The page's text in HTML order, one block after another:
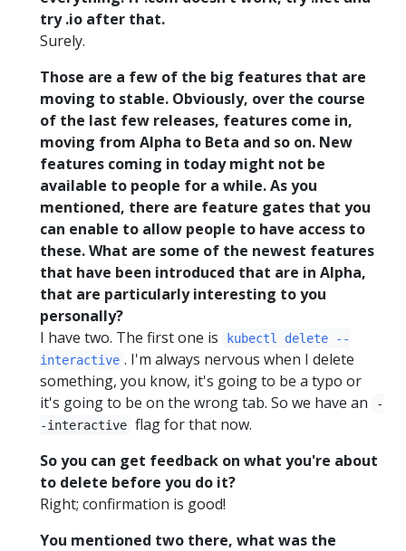
try .io after that.
Surely.
Those are a few of the big features that are
moving to stable. Obviously, over the course
of the last few releases, features come in,
moving from Alpha to Beta and so on. New
features coming in today might not be
available to people for a while. As you
mentioned, there are feature gates that you
can enable to allow people to have access to
these. What are some of the newest features
that have been introduced that are in Alpha,
that are particularly interesting to you
personally?
I have two. The first one is
kubectl delete --
interactive . I'm always nervous when I delete
something, you know, it's going to be a typo or
it's going to be on the wrong tab. So we have an
-
-interactive flag for that now.
So you can get feedback on what you're about
to delete before you do it?
Right; confirmation is good!
You mentioned two there, what was the